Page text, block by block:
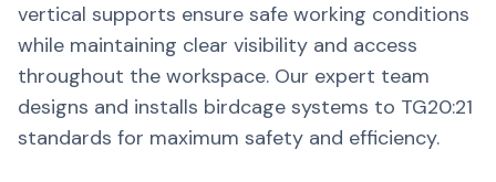
vertical supports ensure safe working conditions
while maintaining clear visibility and access
throughout the workspace. Our expert team
designs and installs birdcage systems to TG20:21
standards for maximum safety and efficiency.